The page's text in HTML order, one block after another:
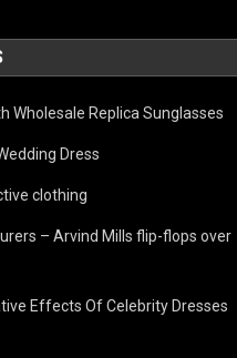
Wholesale Replica Sunglasses
Dress
clothing
– Arvind Mills flip-flops over
Effects Of Celebrity Dresses